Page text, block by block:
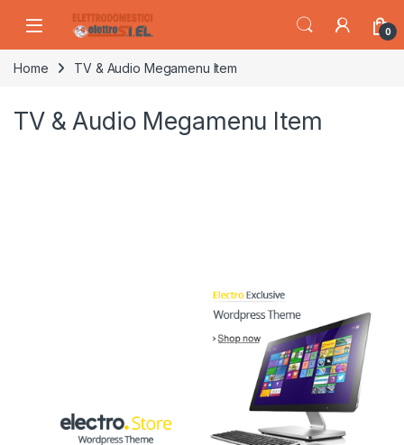
0
Home TV & Audio Megamenu Item
TV & Audio Megamenu Item